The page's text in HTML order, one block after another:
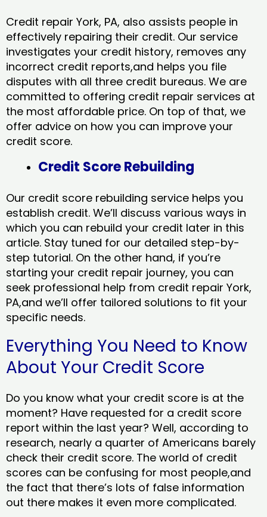
Credit repair York, PA, also assists people in
effectively repairing their credit. Our service
investigates your credit history, removes any
incorrect credit reports,and helps you file
disputes with all three credit bureaus. We are
committed to offering credit repair services at
the most affordable price. On top of that, we
offer advice on how you can improve your
credit score.
Credit Score Rebuilding
Our credit score rebuilding service helps you
establish credit. We’ll discuss various ways in
which you can rebuild your credit later in this
article. Stay tuned for our detailed step-by-
step tutorial. On the other hand, if you’re
starting your credit repair journey, you can
seek professional help from credit repair York,
PA,and we’ll offer tailored solutions to fit your
specific needs.
Everything You Need to Know
About Your Credit Score
Do you know what your credit score is at the
moment? Have requested for a credit score
report within the last year? Well, according to
research, nearly a quarter of Americans barely
check their credit score. The world of credit
scores can be confusing for most people,and
the fact that there’s lots of false information
out there makes it even more complicated.